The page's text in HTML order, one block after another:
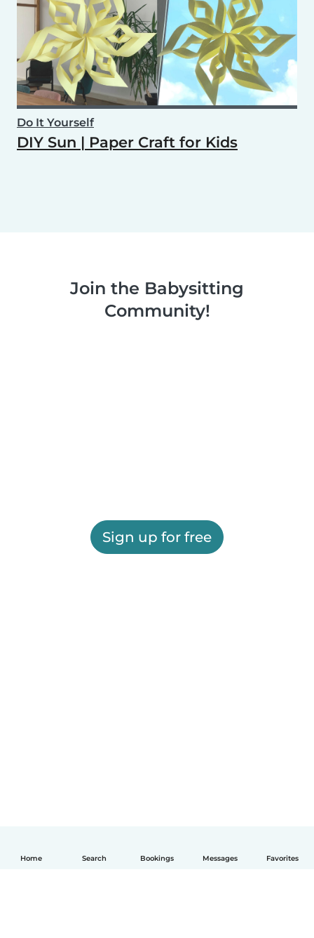
Home Search Bookings Messages Favorites
Do It Yourself
DIY Sun | Paper Craft for Kids
Join the Babysitting
Community!
Sign up for free